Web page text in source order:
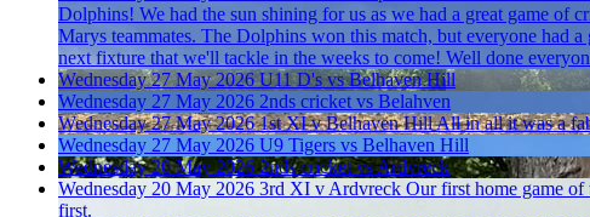
Dolphins! We had the sun shining for us as we had a great game of
Marys teammates. The Dolphins won this match, but everyone had
next fixture that we'll tackle in the weeks to come! Well done
Wednesday 27 May 2026 U11 D's vs Belhaven Hill
Wednesday 27 May 2026 2nds cricket vs Belahven
Wednesday 27 May 2026 1st XI v Belhaven HillAll in all it was a
Wednesday 27 May 2026 U9 Tigers vs Belhaven Hill
Wednesday 20 May 2026 2nds cricket vs Ardvreck
Wednesday 20 May 2026 3rd XI v Ardvreck Our first home game
first.